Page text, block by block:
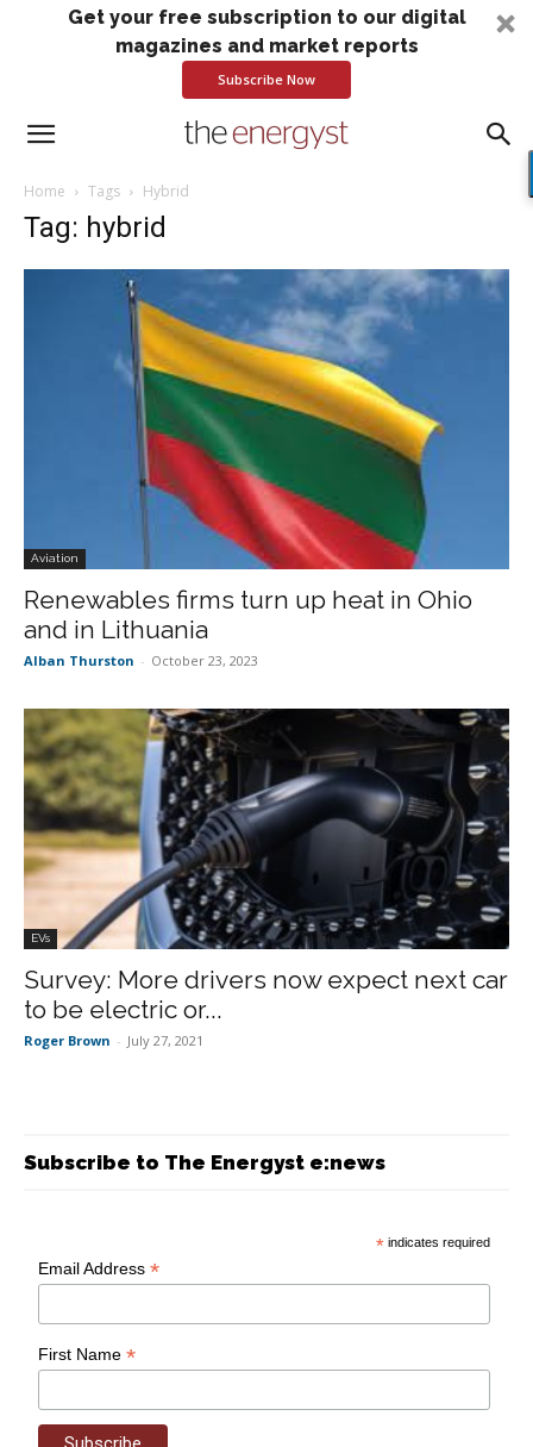
Get your free subscription to our digital
magazines and market reports
Subscribe Now
Home Tags Hybrid
Tag: hybrid
Aviation
Renewables firms turn up heat in Ohio
and in Lithuania
Alban Thurston - October 23, 2023
EVs
Survey: More drivers now expect next car
to be electric or...
Roger Brown - July 27, 2021
Subscribe to The Energyst e:news
* indicates required
Email Address*
First Name*